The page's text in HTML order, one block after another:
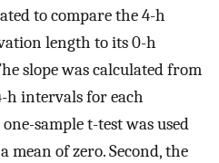
to compare the 4-h
length to its 0-h
slope was calculated from
h intervals for each
sample t-test was used
mean of zero. Second, the